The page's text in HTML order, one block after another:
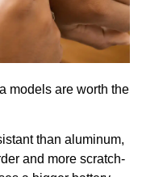
models are worth the
than aluminum,
and more scratch-